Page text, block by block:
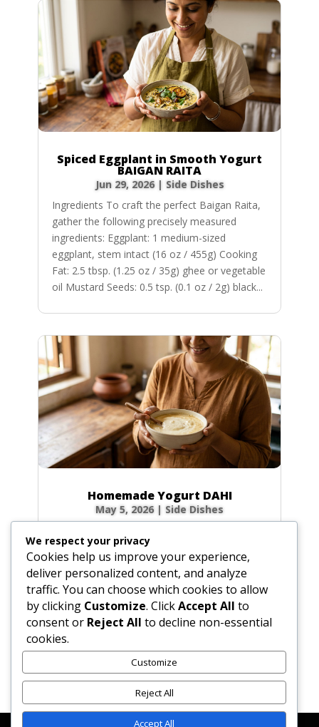
Spiced Eggplant in Smooth Yogurt
BAIGAN RAITA
Jun 29, 2026| Side Dishes
Ingredients To craft the perfect Baigan Raita,
gather the following precisely measured
ingredients: Eggplant: 1 medium-sized
eggplant, stem intact (16 oz / 455g) Cooking
Fat: 2.5 tbsp. (1.25 oz / 35g) ghee or vegetable
oil Mustard Seeds: 0.5 tsp. (0.1 oz / 2g) black...
Homemade Yogurt DAHI
May 5, 2026| Side Dishes
cow’s milk 3 tbsp (1.5 oz / 45 g) plain yogurt
starter (homemade or commercial), smooth
Optional for firmer body: 0.5 cup (2.3 oz / 65
g) non-instant, non-fat dry milk powder 0.33
cup (2.6 fl oz / 80 ml) milk, room...
We respect your privacy
Cookies help us improve your experience,
deliver personalized content, and analyze
traffic. You can choose which cookies to allow
by clicking Customize. ClickAccept All to
consent or Reject All to decline non-essential
cookies.
Customize
Reject All
Accept All